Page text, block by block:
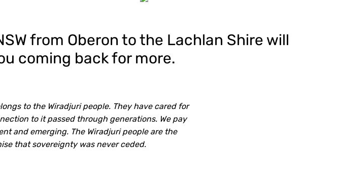
from Oberon to the Lachlan Shire will
coming back for more.
to the Wiradjuri people. They have cared for
to it passed through generations. We pay
and emerging. The Wiradjuri people are the
that sovereignty was never ceded.